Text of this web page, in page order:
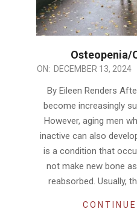
Osteopenia/
2024-
ON: DECEMBER 13, 2024
By Eileen Renders
become increasingly
However, aging men
inactive can also
is a condition that
not make new bone
reabsorbed. Usually,